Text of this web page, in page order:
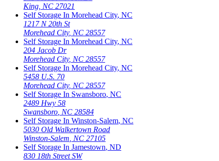
King NC 27021
Self Storage In Morehead City, NC
1217 N 20th St
Morehead City, NC 28557
Self Storage In Morehead City, NC
204 Jacob Dr
Morehead City, NC 28557
Self Storage In Morehead City, NC
5458 U.S. 70
Morehead City, NC 28557
Self Storage In Swansboro, NC
2489 Hwy 58
Swansboro NC 28584
Self Storage In Winston-Salem, NC
5030 Old Walkertown Road
Winston-Salem NC 27105
Self Storage In Jamestown, ND
830 18th Street SW